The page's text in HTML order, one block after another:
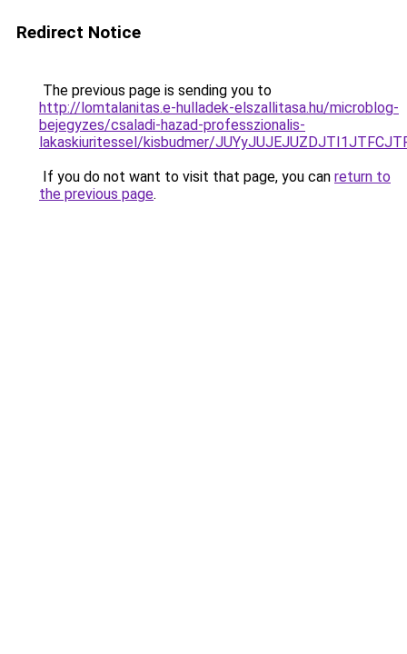
Redirect Notice
The previous page is sending you to
http://lomtalanitas.e-hulladek-elszallitasa.hu/microblog-
bejegyzes/csaladi-hazad-professzionalis-
lakaskiuritessel/kisbudmer/
If you do not want to visit that page, you can return to
the previous page.